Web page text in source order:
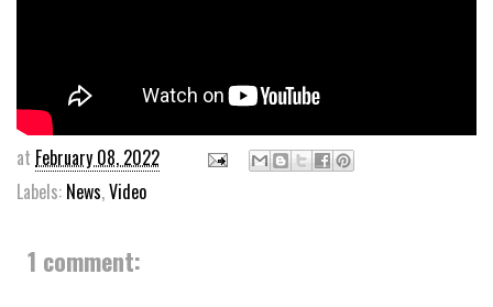
at February 08, 2022
Labels: News,Video
1 comment: